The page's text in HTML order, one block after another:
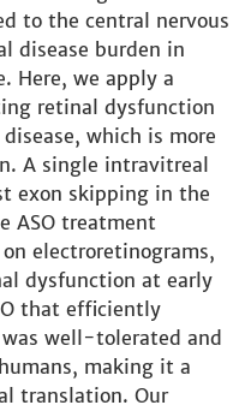
to the central nervous
disease burden in
Here, we apply a
retinal dysfunction
which is more
A single intravitreal
exon skipping in the
ASO treatment
electroretinograms,
dysfunction at early
that efficiently
well-tolerated and
making it a
translation. Our